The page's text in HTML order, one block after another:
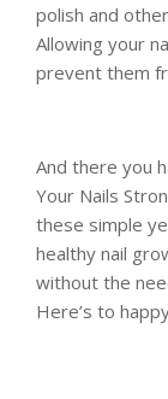
polish and
Allowing your
prevent them
And there you
Your Nails
these simple
healthy nail
without the
Here’s to